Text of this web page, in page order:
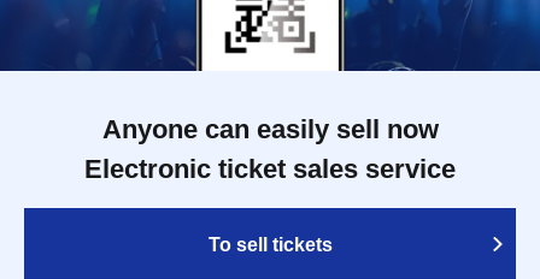
Anyone can easily sell now
Electronic ticket sales service
To sell tickets